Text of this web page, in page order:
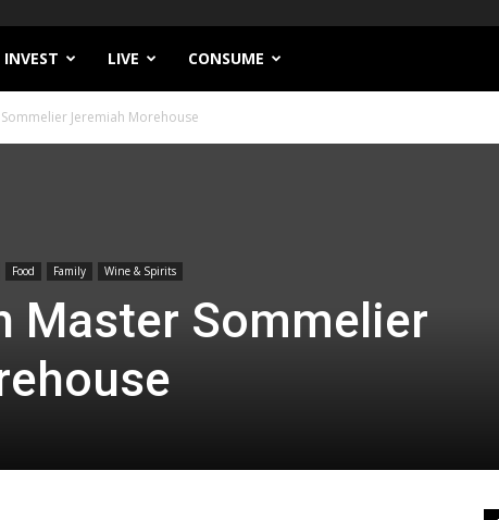
INVEST LIVE CONSUME
Jeremiah Morehouse
Food Family Wine & Spirits
Master Sommelier